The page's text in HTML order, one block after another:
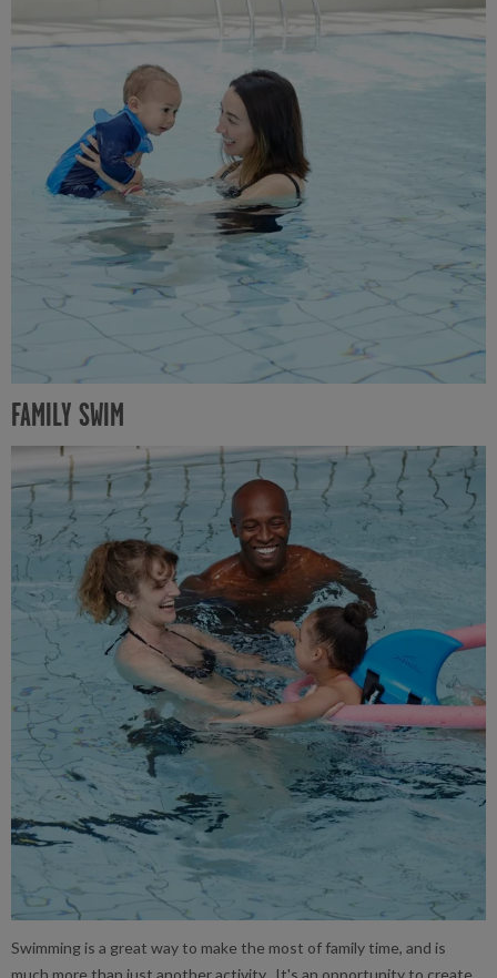
FAMILY SWIM
Swimming is a great way to make the most of family time, and is
much more than just another activity. It's an opportunity to create